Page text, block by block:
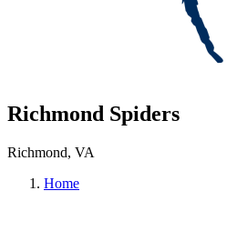
Richmond Spiders
Richmond, VA
Home